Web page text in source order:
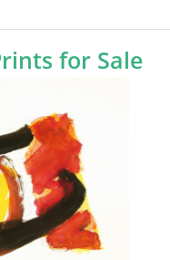
for Sale